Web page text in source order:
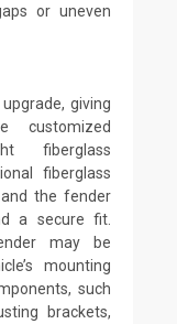
or uneven
giving
customized
fiberglass
fiberglass
the fender
a secure fit.
may be
mounting
such
brackets,